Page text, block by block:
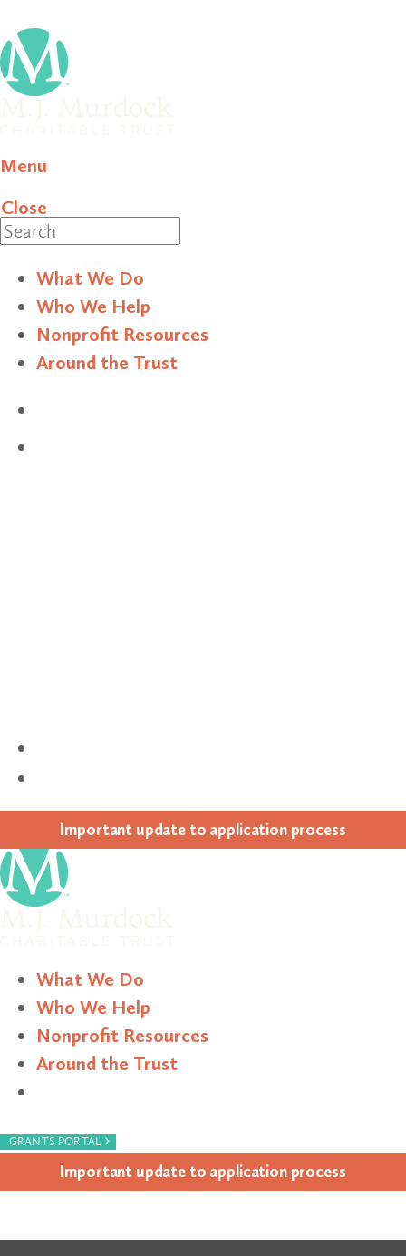
Menu
Close
What We Do
Who We Help
Nonprofit Resources
Around the Trust
Impor­tant update to appli­ca­tion process
What We Do
Who We Help
Nonprofit Resources
Around the Trust
GRANTS PORTAL ›
Impor­tant update to appli­ca­tion process